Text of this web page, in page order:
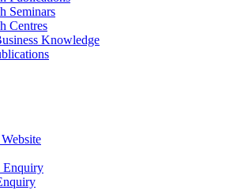
Seminars
Centres
Knowledge
Enquiry